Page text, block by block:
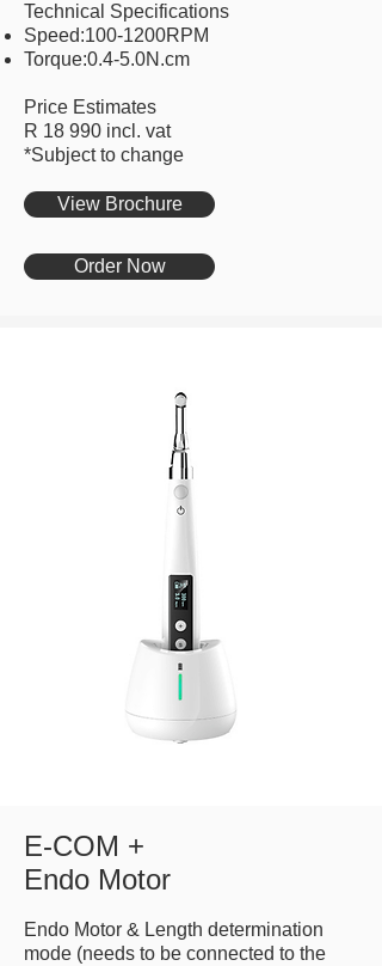
Technical Specifications
Speed:100-1200RPM
Torque:0.4-5.0N.cm
Price Estimates
R 18 990 incl. vat
*Subject to change
View Brochure
Order Now
E-COM +
Endo Motor
Endo Motor & Length determination
mode (needs to be connected to the